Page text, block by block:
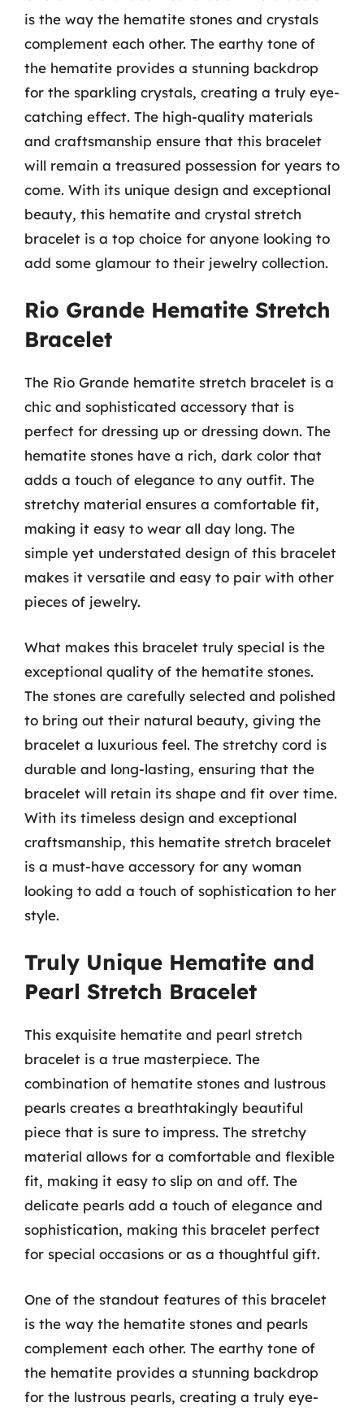
is the way the hematite stones and crystals
complement each other. The earthy tone of
the hematite provides a stunning backdrop
for the sparkling crystals, creating a truly eye-
catching effect. The high-quality materials
and craftsmanship ensure that this bracelet
will remain a treasured possession for years to
come. With its unique design and exceptional
beauty, this hematite and crystal stretch
bracelet is a top choice for anyone looking to
add some glamour to their jewelry collection.
Rio Grande Hematite Stretch
Bracelet
The Rio Grande hematite stretch bracelet is a
chic and sophisticated accessory that is
perfect for dressing up or dressing down. The
hematite stones have a rich, dark color that
adds a touch of elegance to any outfit. The
stretchy material ensures a comfortable fit,
making it easy to wear all day long. The
simple yet understated design of this bracelet
makes it versatile and easy to pair with other
pieces of jewelry.
What makes this bracelet truly special is the
exceptional quality of the hematite stones.
The stones are carefully selected and polished
to bring out their natural beauty, giving the
bracelet a luxurious feel. The stretchy cord is
durable and long-lasting, ensuring that the
bracelet will retain its shape and fit over time.
With its timeless design and exceptional
craftsmanship, this hematite stretch bracelet
is a must-have accessory for any woman
looking to add a touch of sophistication to her
style.
Truly Unique Hematite and
Pearl Stretch Bracelet
This exquisite hematite and pearl stretch
bracelet is a true masterpiece. The
combination of hematite stones and lustrous
pearls creates a breathtakingly beautiful
piece that is sure to impress. The stretchy
material allows for a comfortable and flexible
fit, making it easy to slip on and off. The
delicate pearls add a touch of elegance and
sophistication, making this bracelet perfect
for special occasions or as a thoughtful gift.
One of the standout features of this bracelet
is the way the hematite stones and pearls
complement each other. The earthy tone of
the hematite provides a stunning backdrop
for the lustrous pearls, creating a truly eye-